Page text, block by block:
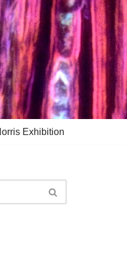
Exhibition